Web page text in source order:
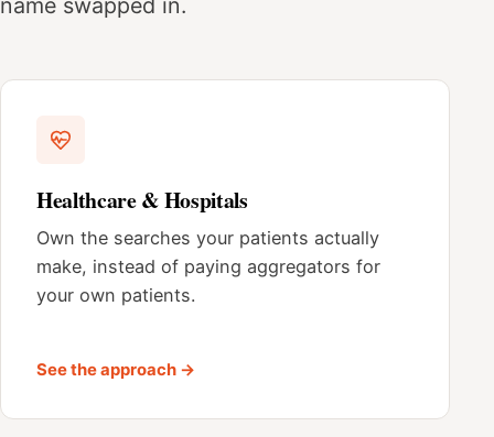
name swapped in.
Healthcare & Hospitals
Own the searches your patients actually
make, instead of paying aggregators for
your own patients.
See the approach →